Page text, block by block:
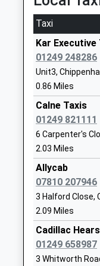
St Margaret's
Other
Ages:2-18
Head Teacher
Dr Felicia Kirk
The John
Academy
Ages:11-18
Head Teacher
Mr Jason Tudor
Monkton
School
Community
Ages:4-11
Taxi
Kar Executive
01249 248286
Unit3,
0.86 Miles
Calne Taxis
01249 821111
6 Carpenter's
2.03 Miles
Allycab
07810 207946
3 Halford Close,
2.09 Miles
Cadillac
01249 658987
3 Whitworth